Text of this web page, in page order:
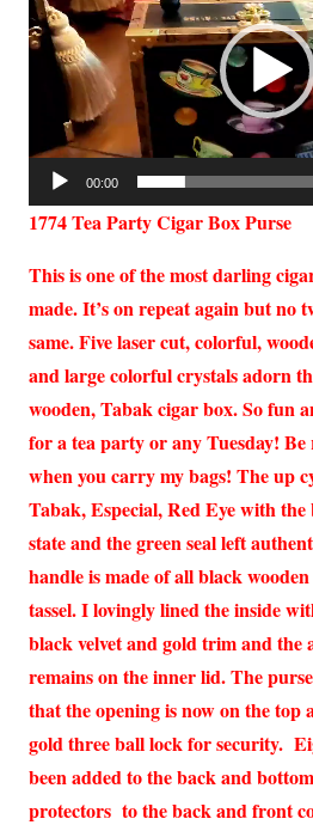
00:00
1774 Tea Party Cigar Box Purse
This is one of the most darling
made. It’s on repeat again but no
same. Five laser cut, colorful,
and large colorful crystals adorn
wooden, Tabak cigar box. So fun
for a tea party or any Tuesday!
when you carry my bags! The up
Tabak, Especial, Red Eye with
state and the green seal left
handle is made of all black
tassel. I lovingly lined the inside
black velvet and gold trim and the
remains on the inner lid. The
that the opening is now on the top
gold three ball lock for security.
been added to the back and
protectors to the back and front